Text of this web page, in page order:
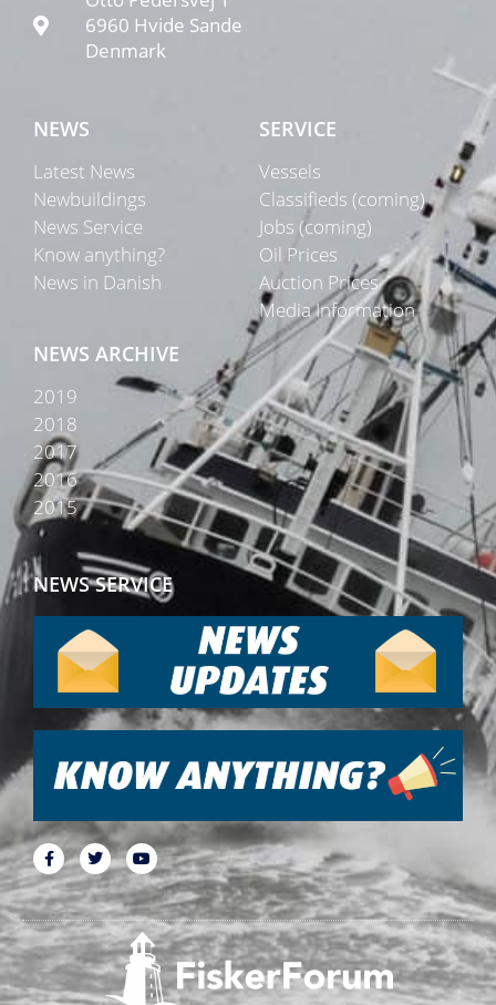
6960 Hvide Sande
Denmark
NEWS
Latest News
Newbuildings
News Service
Know anything?
News in Danish
SERVICE
Vessels
Classifieds (coming)
Jobs (coming)
Oil Prices
Auction Prices
Media Information
NEWS ARCHIVE
2019
2018
2017
2016
2015
NEWS SERVICE